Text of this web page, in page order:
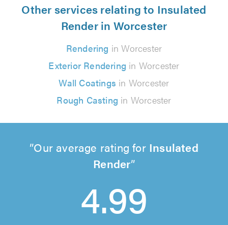
Other services relating to Insulated
Render in Worcester
Rendering in Worcester
Exterior Rendering in Worcester
Wall Coatings in Worcester
Rough Casting in Worcester
Our average rating for Insulated
Render
4.99